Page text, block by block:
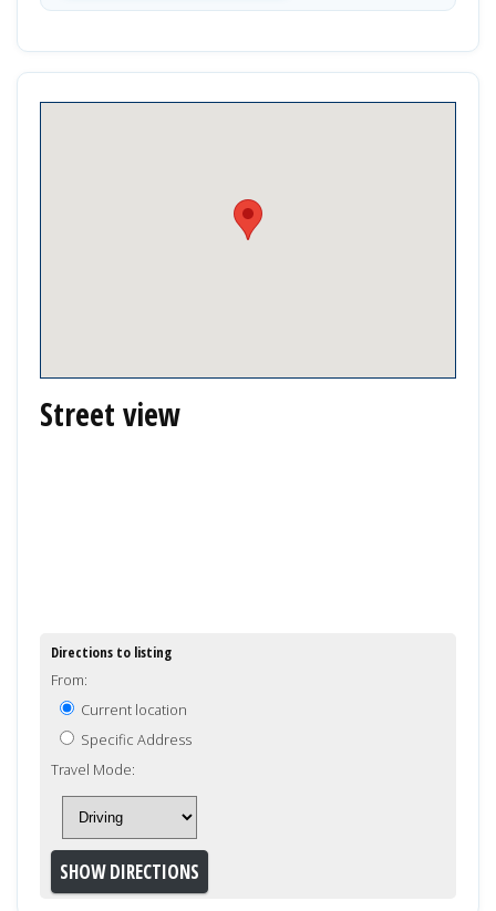
Street view
Directions to listing
From:
Current location
Specific Address
Travel Mode: